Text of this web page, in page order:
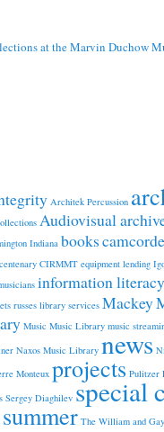
at the Marvin Duchow
Architek Percussion
Audiovisual
Indiana books
centenary CIRMMT equipment lending
information literacy
russes library services Mackey
Music Music Library music
Naxos Music Library news
Monteux projects Pulitzer
Sergey Diaghilev special
summer The William and